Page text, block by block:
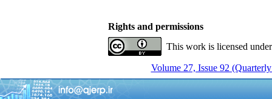
Rights and permissions
This work is licensed
Volume 27, Issue 92